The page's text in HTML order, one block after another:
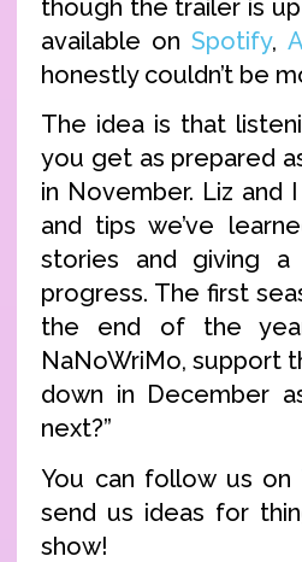
though the trailer is
available onSpotify,
honestly couldn’t be
The idea is that
you get as prepared
in November. Liz and
and tips we’ve
stories and giving
progress. The first
the end of the
NaNoWriMo, support
down in December
next?”
You can follow us on
send us ideas for
show!